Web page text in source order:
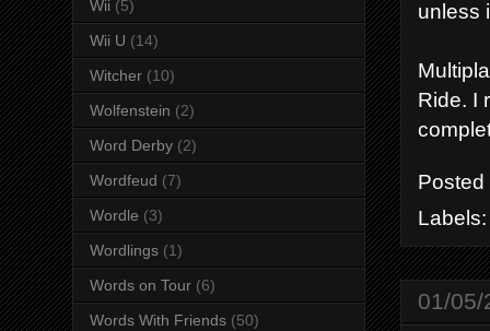
unless
Ride. I
01/05/
Wii (5)
Wii U (14)
Witcher (10)
Wolfenstein (2)
Word Derby (2)
Wordfeud (7)
Wordle (3)
Wordlings (1)
Words on Tour (6)
Words With Friends (50)